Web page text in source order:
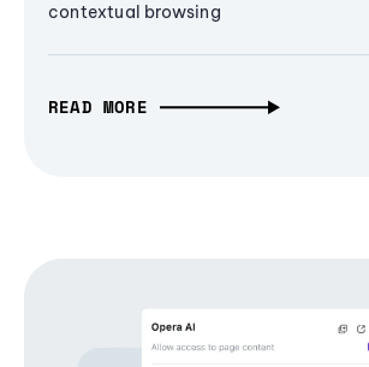
contextual browsing
READ MORE